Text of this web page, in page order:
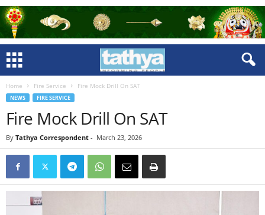
Home Fire Service Fire Mock Drill On SAT
NEWS FIRE SERVICE
Fire Mock Drill On SAT
By Tathya Correspondent - March 23, 2026